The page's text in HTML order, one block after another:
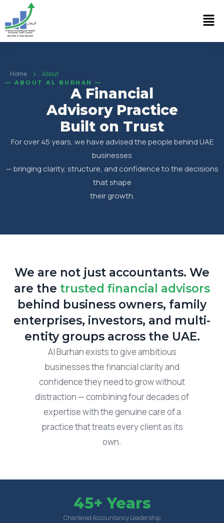
Home › About
— ABOUT AL BURHAN —
A Financial
Advisory Practice
Built on Trust
For over 45 years, we have advised the people behind UAE
businesses
— bringing clarity, structure, and confidence to the decisions
that shape
their growth.
We are not just accountants. We
are the trusted financial advisors
behind business owners, family
enterprises, investors, and multi-
entity groups across the UAE.
Al Burhan exists to give ambitious
businesses the financial clarity and
confidence they need to grow without
distraction — combining four decades of
expertise with the genuine care of a
practice that treats every client as its
own.
45+ Years
Chartered Accountancy Leadership